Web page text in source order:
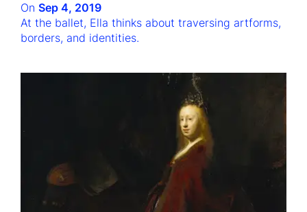
On Sep 4, 2019
At the ballet, Ella thinks about traversing artforms,
borders, and identities.